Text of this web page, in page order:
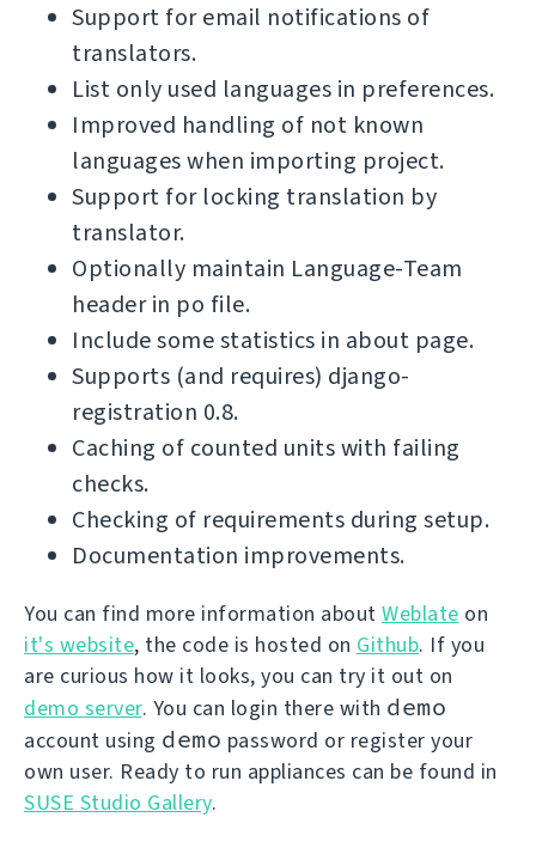
Support for email notifications of
translators.
List only used languages in preferences.
Improved handling of not known
languages when importing project.
Support for locking translation by
translator.
Optionally maintain Language-Team
header in po file.
Include some statistics in about page.
Supports (and requires) django-
registration 0.8.
Caching of counted units with failing
checks.
Checking of requirements during setup.
Documentation improvements.
You can find more information about Weblate on
it's website, the code is hosted on Github. If you
are curious how it looks, you can try it out on
demo server. You can login there with demo
account using demo password or register your
own user. Ready to run appliances can be found in
SUSE Studio Gallery.